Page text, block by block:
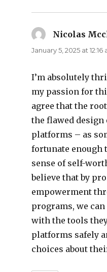
Nicolas
January 5, 2025 at 12:16
I’m absolutely
my passion for
agree that the
the flawed
platforms – as
fortunate enough
sense of self-
believe that by
empowerment
programs, we
with the tools
platforms safely
choices about